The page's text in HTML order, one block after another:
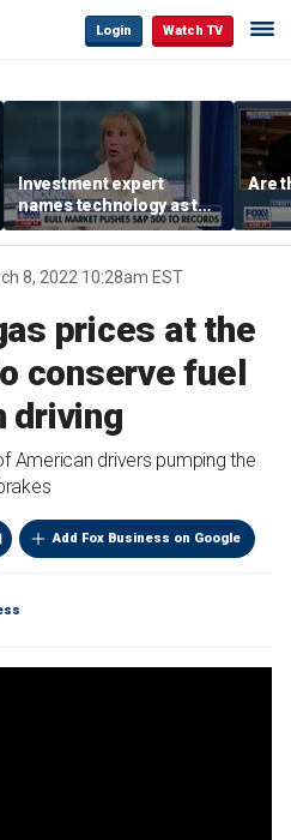
Login Watch TV
Investment expert
names technology as the
driver of the ‘secular’
bull market
Are
8, 2022 10:28am EST
prices at the
conserve fuel
driving
American drivers pumping the
Add Fox Business on Google